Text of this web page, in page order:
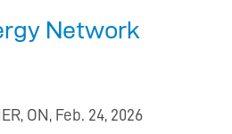
Network
ON, Feb. 24, 2026